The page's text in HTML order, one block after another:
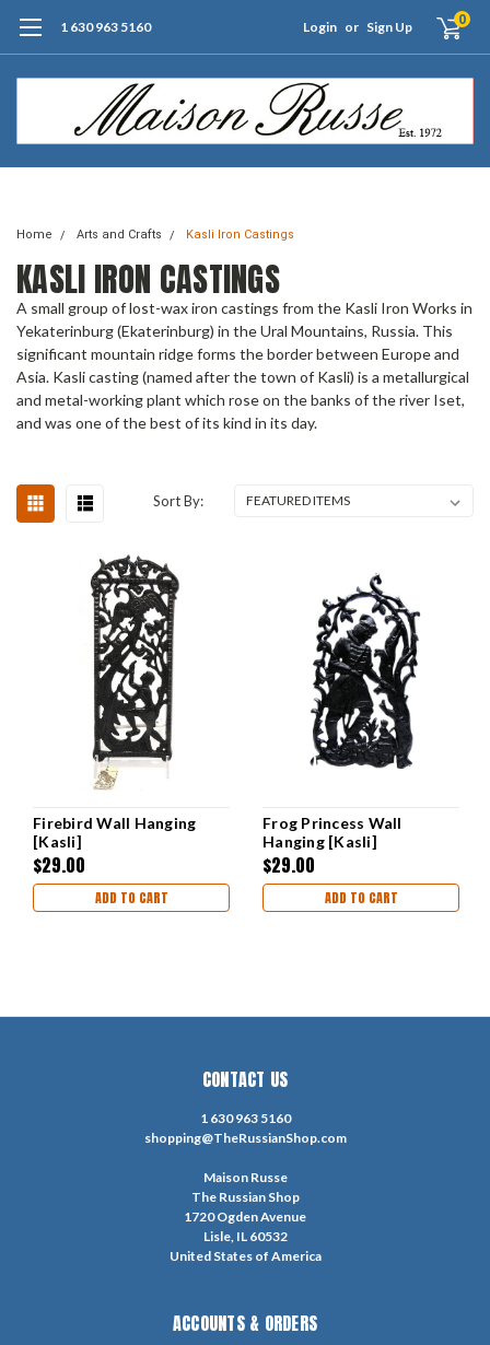
1 630 963 5160 Login or Sign Up 0
Home Arts and Crafts Kasli Iron Castings
KASLI IRON CASTINGS
A small group of lost-wax iron castings from the Kasli Iron Works in
Yekaterinburg (Ekaterinburg) in the Ural Mountains, Russia. This
significant mountain ridge forms the border between Europe and
Asia. Kasli casting (named after the town of Kasli) is a metallurgical
and metal-working plant which rose on the banks of the river Iset,
and was one of the best of its kind in its day.
Sort By:
Firebird Wall Hanging
[Kasli]
$29.00
ADD TO CART
Frog Princess Wall
Hanging [Kasli]
$29.00
ADD TO CART
CONTACT US
1 630 963 5160
shopping@TheRussianShop.com
Maison Russe
The Russian Shop
1720 Ogden Avenue
Lisle, IL 60532
United States of America
ACCOUNTS & ORDERS